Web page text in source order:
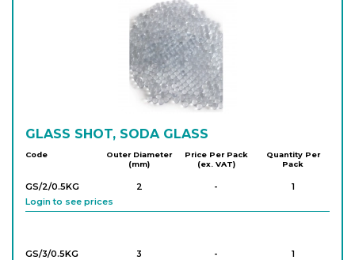
GLASS SHOT, SODA GLASS
Code
Outer Diameter
(mm)
Price Per Pack
(ex. VAT)
Quantity Per
Pack
GS/2/0.5KG 2 -
1
Login to see prices
GS/3/0.5KG 3 -
1